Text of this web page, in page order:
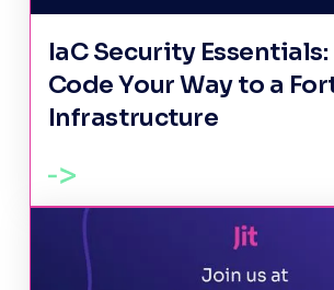
IaC Security
Code Your Way to a
Infrastructure